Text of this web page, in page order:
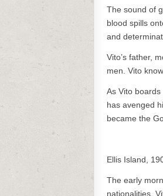
The sound of
blood spills
and
Vito’s father,
men. Vito
As Vito
has avenged
became the
Ellis Island,
The early
nationalities.